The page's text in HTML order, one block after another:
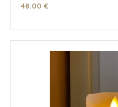
48.00 €